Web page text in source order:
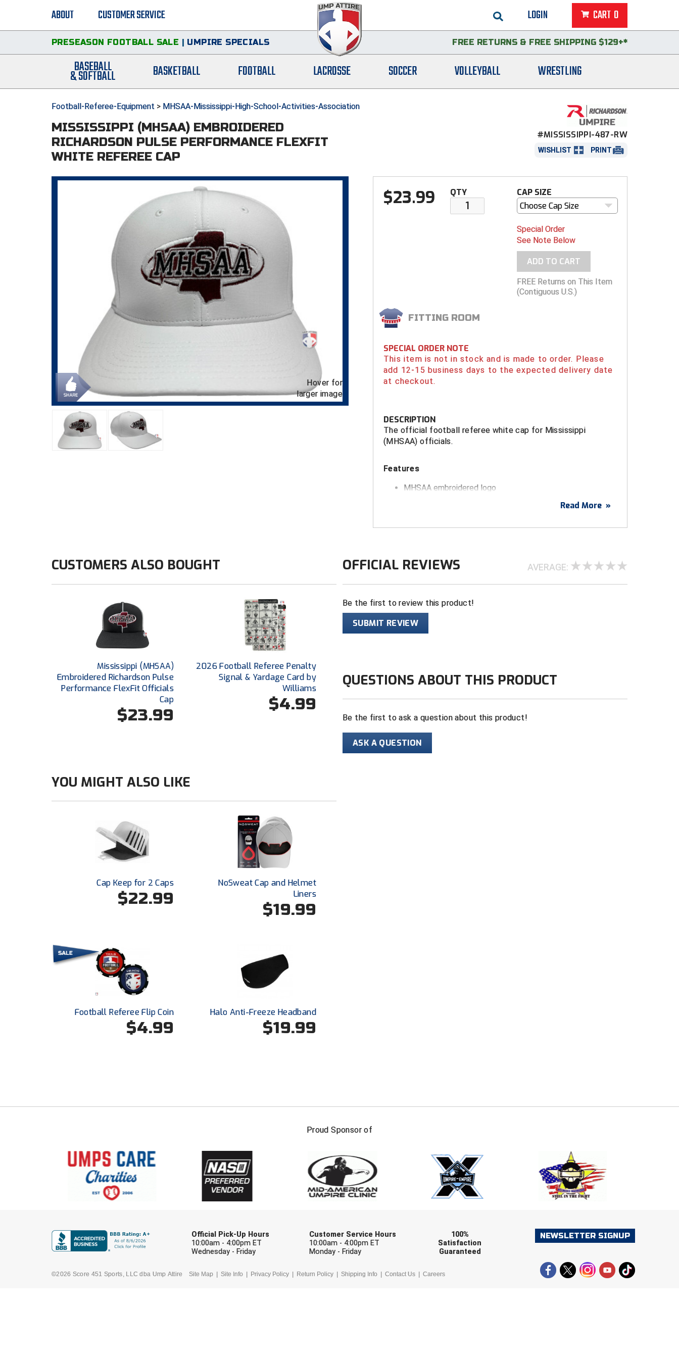
LOGIN CART 0
ABOUT CUSTOMER SERVICE
PRESEASON FOOTBALL SALE | UMPIRE SPECIALS FREE RETURNS & FREE SHIPPING $129+*
BASEBALL
& SOFTBALL BASKETBALL FOOTBALL LACROSSE SOCCER VOLLEYBALL WRESTLING
Football-Referee-Equipment > MHSAA-Mississippi-High-School-Activities-Association
#MISSISSIPPI-487-RW
WISHLIST PRINT
MISSISSIPPI (MHSAA) EMBROIDERED
RICHARDSON PULSE PERFORMANCE FLEXFIT
WHITE REFEREE CAP
Hover for
larger image
$23.99 QTY
CAP SIZE
Choose Cap Size
Special Order
See Note Below
ADD TO CART
FREE Returns on This Item
(Contiguous U.S.)
FITTING ROOM
SPECIAL ORDER NOTE
This item is not in stock and is made to order. Please
add 12-15 business days to the expected delivery date
at checkout.
DESCRIPTION
The official football referee white cap for Mississippi
(MHSAA) officials.
Features
MHSAA embroidered logo
Read More »
OFFICIAL REVIEWS AVERAGE:
Be the first to review this product!
SUBMIT REVIEW
QUESTIONS ABOUT THIS PRODUCT
Be the first to ask a question about this product!
ASK A QUESTION
CUSTOMERS ALSO BOUGHT
Mississippi (MHSAA)
Embroidered Richardson Pulse
Performance FlexFit Officials
Cap
$23.99
2026 Football Referee Penalty
Signal & Yardage Card by
Williams
$4.99
YOU MIGHT ALSO LIKE
Cap Keep for 2 Caps
$22.99
NoSweat Cap and Helmet
Liners
$19.99
Football Referee Flip Coin
$4.99
Halo Anti-Freeze Headband
$19.99
Proud Sponsor of
Official Pick-Up Hours
10:00am - 4:00pm ET
Wednesday - Friday
Customer Service Hours
10:00am - 4:00pm ET
Monday - Friday
100%
Satisfaction
Guaranteed
©2026 Score 451 Sports, LLC dba Ump Attire Site Map Site Info Privacy Policy Return Policy Shipping Info Contact Us Careers
NEWSLETTER SIGNUP
FIRST NAME
Check one or more sport-specific newsletters (recommended)
BASEBALL BASKETBALL FOOTBALL LACROSSE
SOCCER